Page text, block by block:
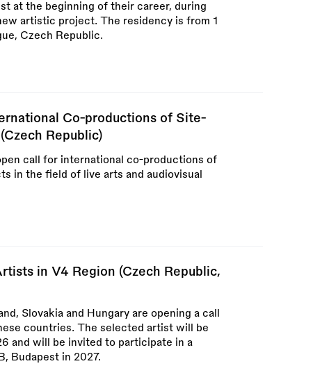
at the beginning of their career, during
artistic project. The residency is from 1
Czech Republic.
Co-productions of Site-
Republic)
call for international co-productions of
in the field of live arts and audiovisual
in V4 Region (Czech Republic,
Slovakia and Hungary are opening a call
countries. The selected artist will be
and will be invited to participate in a
Budapest in 2027.